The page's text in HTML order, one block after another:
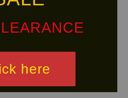
here
to customers within Klang
. Customers will bear the
inquiries, please contact
2818 588.